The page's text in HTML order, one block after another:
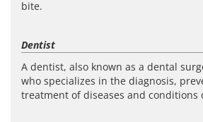
bite.
Dentist
A dentist, also known as a dental
who specializes in the diagnosis,
treatment of diseases and conditions